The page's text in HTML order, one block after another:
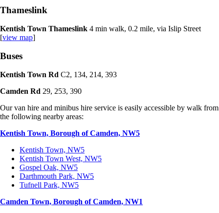
Thameslink
Kentish Town Thameslink 4 min walk, 0.2 mile, via Islip Street
[view map]
Buses
Kentish Town Rd C2, 134, 214, 393
Camden Rd 29, 253, 390
Our van hire and minibus hire service is easily accessible by walk from
the following nearby areas:
Kentish Town, Borough of Camden, NW5
Kentish Town, NW5
Kentish Town West, NW5
Gospel Oak, NW5
Darthmouth Park, NW5
Tufnell Park, NW5
Camden Town, Borough of Camden, NW1